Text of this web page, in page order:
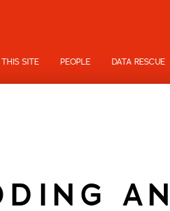
SITE PEOPLE DATA RESCUE